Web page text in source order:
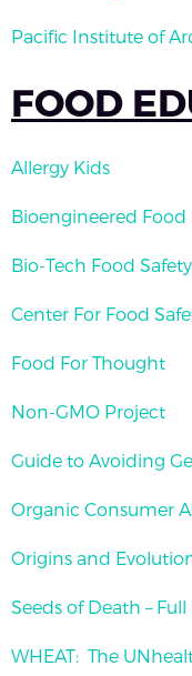
Pacific Institute of
FOOD
Allergy Kids
Bioengineered Food
Bio-Tech Food
Center For Food
Food For Thought
Non-GMO Project
Guide to Avoiding
Organic Consumer
Origins and
Seeds of Death –
WHEAT: The